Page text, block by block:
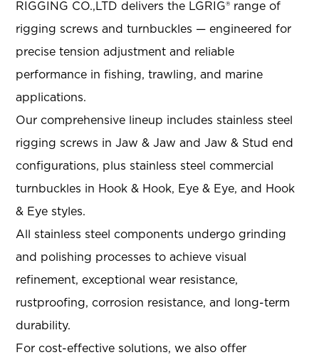
RIGGING CO.,LTD delivers the LGRIG® range of
rigging screws and turnbuckles — engineered for
precise tension adjustment and reliable
performance in fishing, trawling, and marine
applications.
Our comprehensive lineup includes stainless steel
rigging screws in Jaw & Jaw and Jaw & Stud end
configurations, plus stainless steel commercial
turnbuckles in Hook & Hook, Eye & Eye, and Hook
& Eye styles.
All stainless steel components undergo grinding
and polishing processes to achieve visual
refinement, exceptional wear resistance,
rustproofing, corrosion resistance, and long-term
durability.
For cost-effective solutions, we also offer